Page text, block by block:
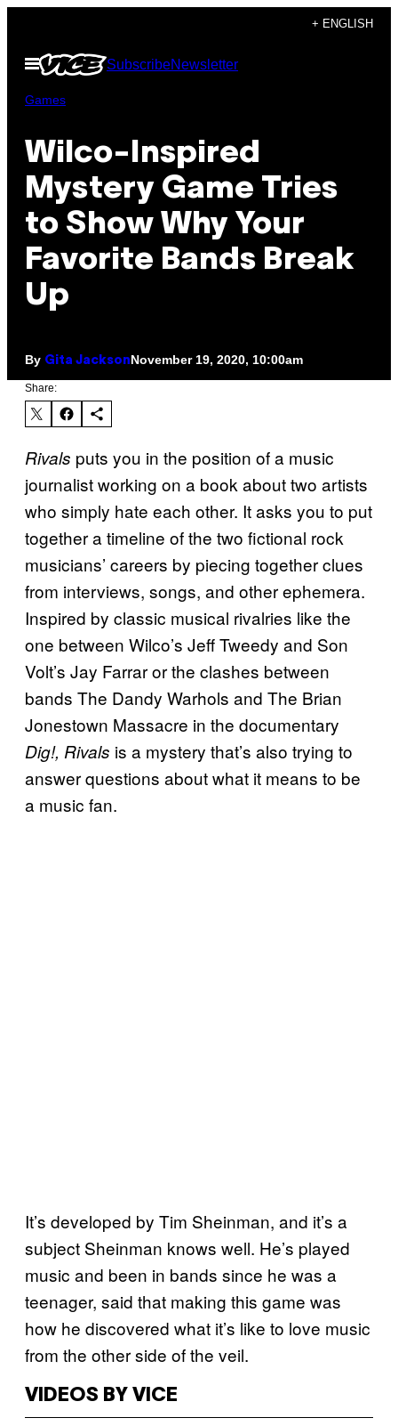
content
+ ENGLISH
Open
Menu
SubscribeNewsletter
Games
Wilco-Inspired
Mystery Game Tries
to Show Why Your
Favorite Bands Break
Up
By Gita JacksonNovember 19, 2020, 10:00am
Share:
Rivals puts you in the position of a music
journalist working on a book about two artists
who simply hate each other. It asks you to put
together a timeline of the two fictional rock
musicians’ careers by piecing together clues
from interviews, songs, and other ephemera.
Inspired by classic musical rivalries like the
one between Wilco’s Jeff Tweedy and Son
Volt’s Jay Farrar or the clashes between
bands The Dandy Warhols and The Brian
Jonestown Massacre in the documentary
Dig!, Rivals is a mystery that’s also trying to
answer questions about what it means to be
a music fan.
It’s developed by Tim Sheinman, and it’s a
subject Sheinman knows well. He’s played
music and been in bands since he was a
teenager, said that making this game was
how he discovered what it’s like to love music
from the other side of the veil.
VIDEOS BY VICE